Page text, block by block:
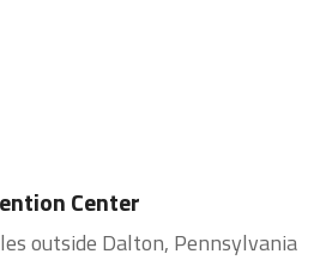
Center
outside Dalton, Pennsylvania